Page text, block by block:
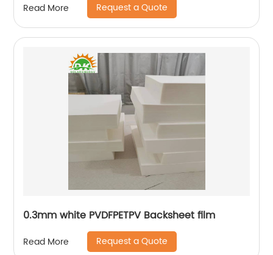
Read More Request a Quote
0.3mm white PVDFPETPV Backsheet film
Read More Request a Quote